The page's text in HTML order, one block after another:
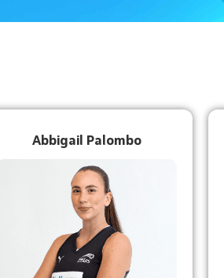
Abbigail Palombo